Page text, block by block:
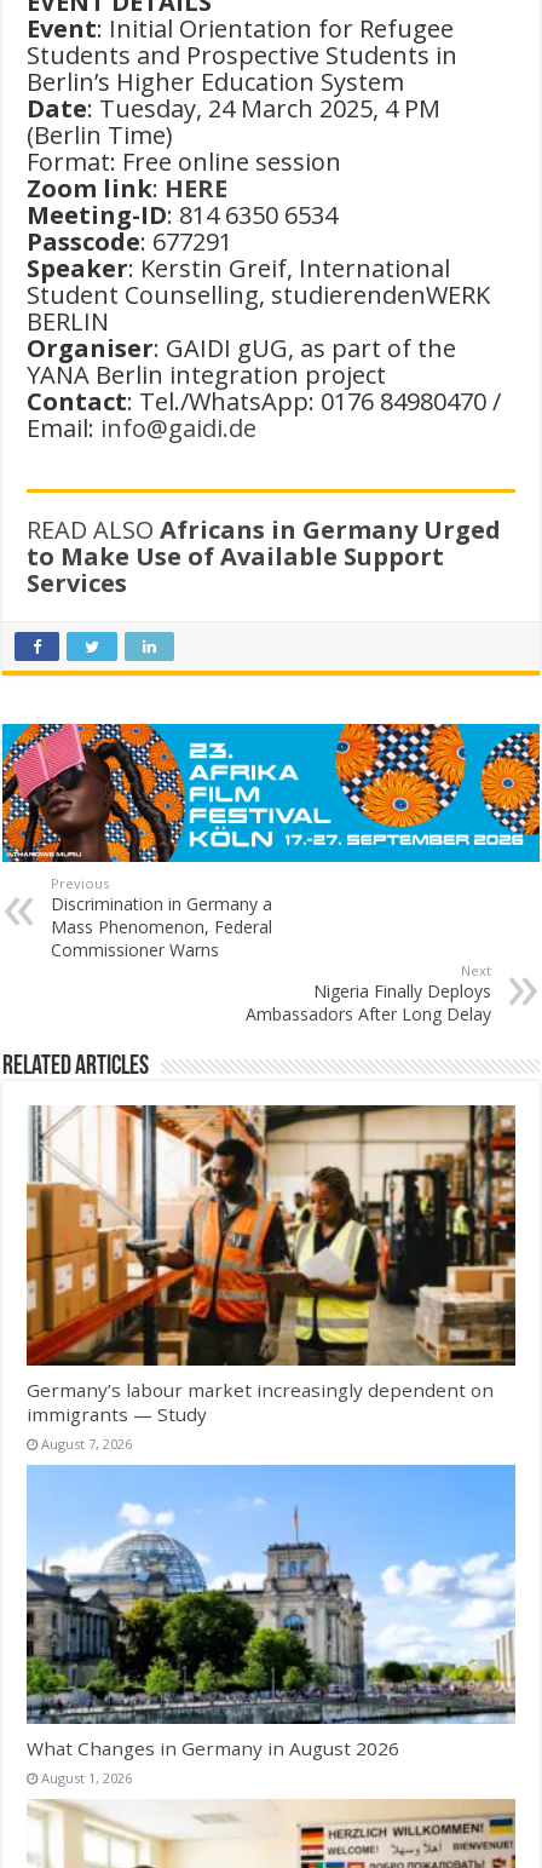
Event: Initial Orientation for Refugee
Students and Prospective Students in
Berlin’s Higher Education System
Date: Tuesday, 24 March 2025, 4 PM
(Berlin Time)
Format: Free online session
Zoom link: HERE
Meeting-ID: 814 6350 6534
Passcode: 677291
Speaker: Kerstin Greif, International
Student Counselling, studierendenWERK
BERLIN
Organiser: GAIDI gUG, as part of the
YANA Berlin integration project
Contact: Tel./WhatsApp: 0176 84980470 /
Email: info@gaidi.de
READ ALSOAfricans in Germany Urged
to Make Use of Available Support
Services
Previous
Discrimination in Germany a
Mass Phenomenon, Federal
Commissioner Warns
Next
Nigeria Finally Deploys
Ambassadors After Long Delay
Related Articles
Germany’s labour market increasingly dependent on
immigrants — Study
August 7, 2026
What Changes in Germany in August 2026
August 1, 2026